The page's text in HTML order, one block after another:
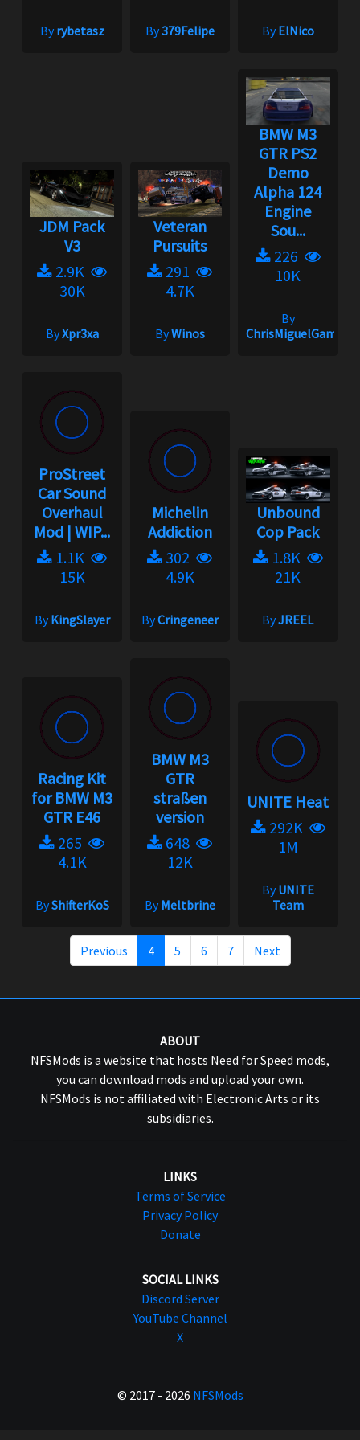
Byrybetasz By379Felipe ByElNico
JDM Pack
V3
2.9K
30K
ByXpr3xa
Veteran
Pursuits
291
4.7K
ByWinos
BMW M3
GTR PS2
Demo
Alpha 124
Engine
Sou...
226
10K
By
ProStreet
Car Sound
Overhaul
Mod | WIP...
1.1K
15K
ByKingSlayer
Michelin
Addiction
302
4.9K
ByCringeneer
Unbound
Cop Pack
1.8K
21K
ByJREEL
Racing Kit
for BMW M3
GTR E46
265
4.1K
ByShifterKoS
BMW M3
GTR
straßen
version
648
12K
ByMeltbrine
UNITE Heat
292K
1M
ByUNITE
Team
Previous 4 5 6 7 Next
ABOUT
NFSMods is a website that hosts Need for Speed mods,
you can download mods and upload your own.
NFSMods is not affiliated with Electronic Arts or its
subsidiaries.
LINKS
Terms of Service
Privacy Policy
Donate
SOCIAL LINKS
Discord Server
YouTube Channel
X
© 2017 - 2026 NFSMods